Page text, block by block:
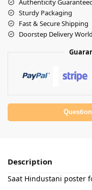
Authenticity
Sturdy Packaging
Fast & Secure Shipping
Doorstep Delivery
Description
Saat Hindustani poster